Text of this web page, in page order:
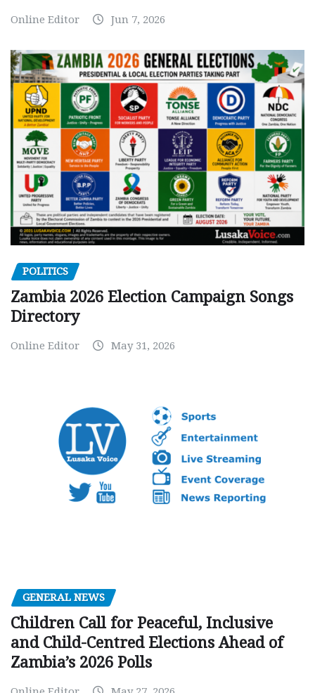
Online Editor Jun 7, 2026
POLITICS
Zambia 2026 Election Campaign Songs
Directory
Online Editor May 31, 2026
GENERAL NEWS
Children Call for Peaceful, Inclusive
and Child-Centred Elections Ahead of
Zambia’s 2026 Polls